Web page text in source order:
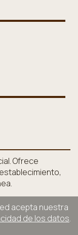
Ofrece
acepta nuestra
de los datos.